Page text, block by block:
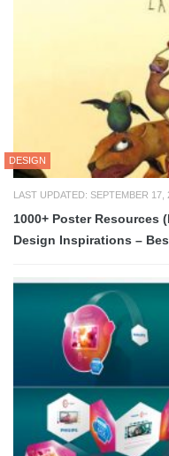
DESIGN
LAST UPDATED: SEPTEMBER 17,
1000+ Poster Resources
Design Inspirations –